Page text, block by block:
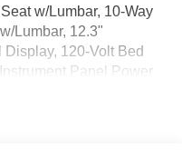
w/Lumbar, 10-Way
Lumbar, 12.3"
120-Volt Bed
Panel Power
Seats, Adaptive